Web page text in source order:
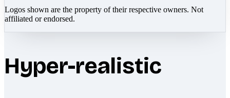
Logos shown are the property of their respective owners. Not
affiliated or endorsed.
Hyper-realistic